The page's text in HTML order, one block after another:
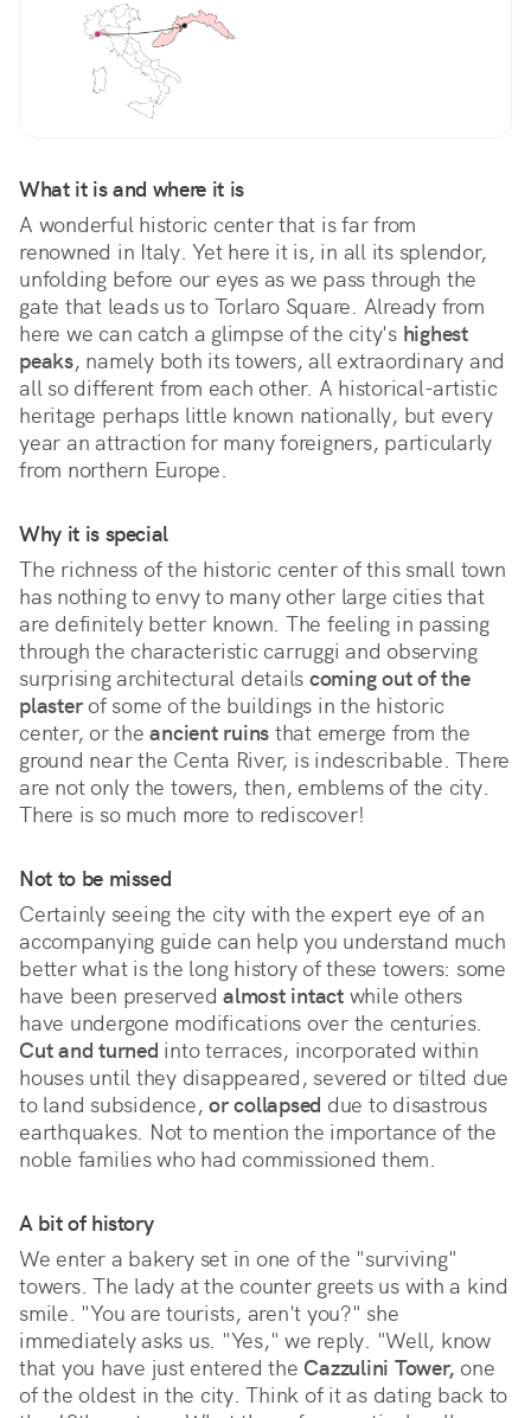
What it is and where it is
A wonderful historic center that is far from
renowned in Italy. Yet here it is, in all its splendor,
unfolding before our eyes as we pass through the
gate that leads us to Torlaro Square. Already from
here we can catch a glimpse of the city's highest
peaks, namely both its towers, all extraordinary and
all so different from each other. A historical-artistic
heritage perhaps little known nationally, but every
year an attraction for many foreigners, particularly
from northern Europe.
Why it is special
The richness of the historic center of this small town
has nothing to envy to many other large cities that
are definitely better known. The feeling in passing
through the characteristic carruggi and observing
surprising architectural details coming out of the
plaster of some of the buildings in the historic
center, or the ancient ruins that emerge from the
ground near the Centa River, is indescribable. There
are not only the towers, then, emblems of the city.
There is so much more to rediscover!
Not to be missed
Certainly seeing the city with the expert eye of an
accompanying guide can help you understand much
better what is the long history of these towers: some
have been preserved almost intactwhile others
have undergone modifications over the centuries.
Cut and turned into terraces, incorporated within
houses until they disappeared, severed or tilted due
to land subsidence, or collapsed due to disastrous
earthquakes. Not to mention the importance of the
noble families who had commissioned them.
A bit of history
We enter a bakery set in one of the "surviving"
towers. The lady at the counter greets us with a kind
smile. "You are tourists, aren't you?" she
immediately asks us. "Yes," we reply. "Well, know
that you have just entered the Cazzulini Tower, one
of the oldest in the city. Think of it as dating back to